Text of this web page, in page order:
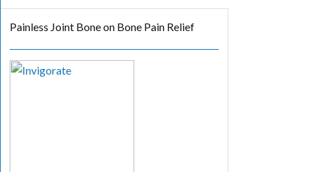
Painless Joint Bone on Bone Pain Relief